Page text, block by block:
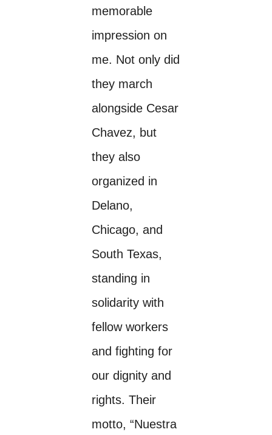
memorable
impression on
me. Not only did
they march
alongside Cesar
Chavez, but
they also
organized in
Delano,
Chicago, and
South Texas,
standing in
solidarity with
fellow workers
and fighting for
our dignity and
rights. Their
motto, “Nuestra